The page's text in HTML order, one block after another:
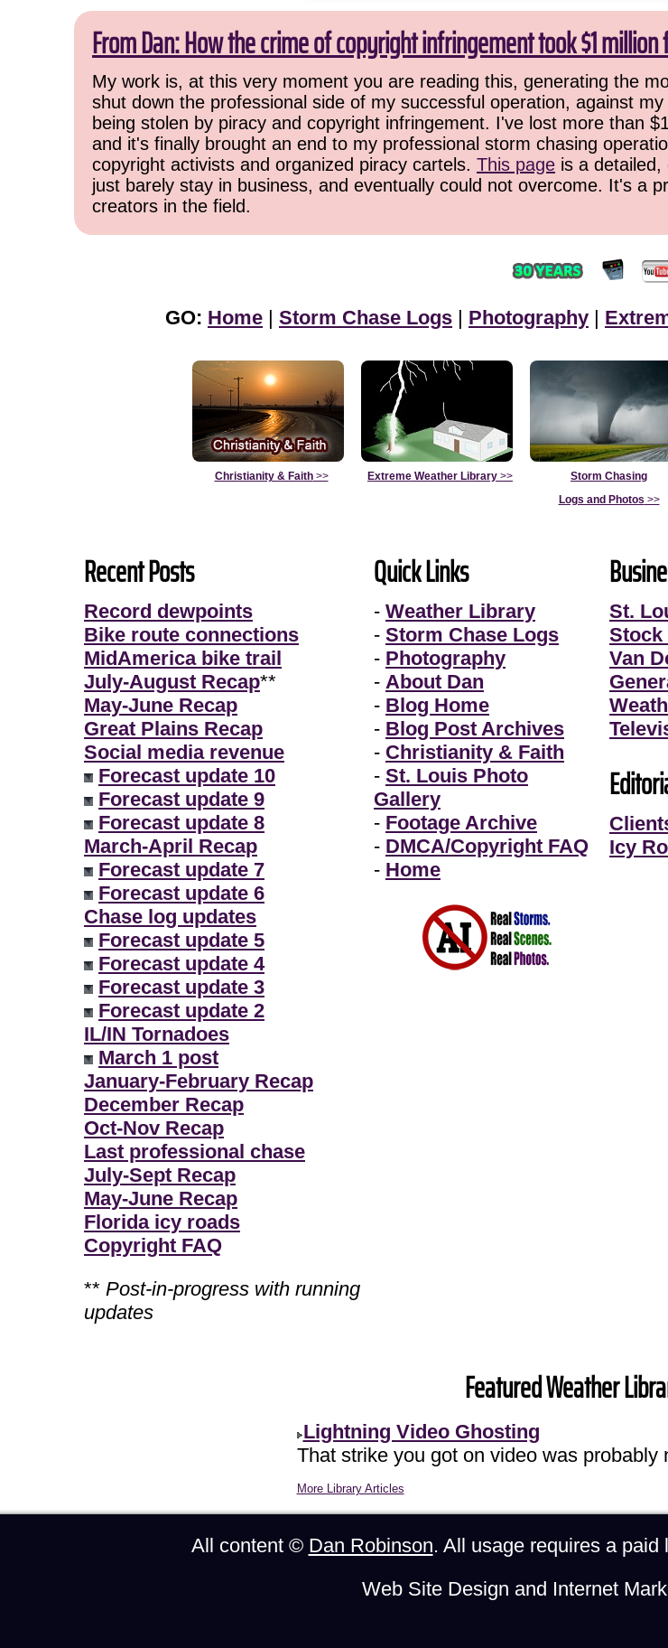
From Dan: How the crime of copyright infringement took $1
My work is, at this very moment you are reading this, generating the
shut down the professional side of my successful operation, against
being stolen by piracy and copyright infringement. I've lost more than
and it's finally brought an end to my professional storm chasing
copyright activists and organized piracy cartels. This page is a
just barely stay in business, and eventually could not overcome. It's a
creators in the field.
GO: Home Storm Chase Logs Photography
Christianity & Faith>> Extreme Weather Library >>
Storm Chasing
Logs and Photos >>
Recent Posts
Record dewpoints
Bike route connections
MidAmerica bike trail
July-August Recap**
May-June Recap
Great Plains Recap
Social media revenue
Forecast update 10
Forecast update 9
Forecast update 8
March-April Recap
Forecast update 7
Forecast update 6
Chase log updates
Forecast update 5
Forecast update 4
Forecast update 3
Forecast update 2
IL/IN Tornadoes
March 1 post
January-February Recap
December Recap
Oct-Nov Recap
Last professional chase
July-Sept Recap
May-June Recap
Florida icy roads
Copyright FAQ
** Post-in-progress with running
updates
Quick Links
- Weather Library
- Storm Chase Logs
- Photography
- About Dan
- Blog Home
- Blog Post Archives
- Christianity & Faith
- St. Louis Photo
Gallery
- Footage Archive
- DMCA/Copyright FAQ
- Home
St.
Stock
Van
Icy
Featured Weather
Lightning Video Ghosting
That strike you got on video was probably
More Library Articles
All content © Dan Robinson. All usage requires a paid
Web Site Design and Internet